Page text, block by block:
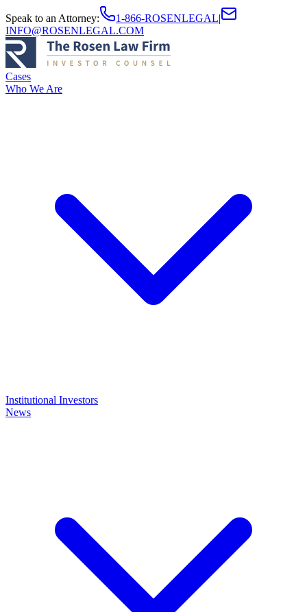
Speak to an Attorney: 1-866-ROSENLEGAL|
INFO@ROSENLEGAL.COM
Cases
Who We Are
Institutional Investors
News